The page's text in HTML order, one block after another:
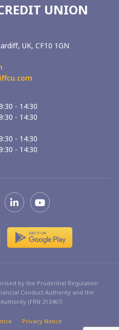
UNION
UK, CF10 1GN
- 14:30
- 14:30
- 14:30
- 14:30
by the Prudential Regulation
Conduct Authority and the
(FRN 213467)
Privacy Notice